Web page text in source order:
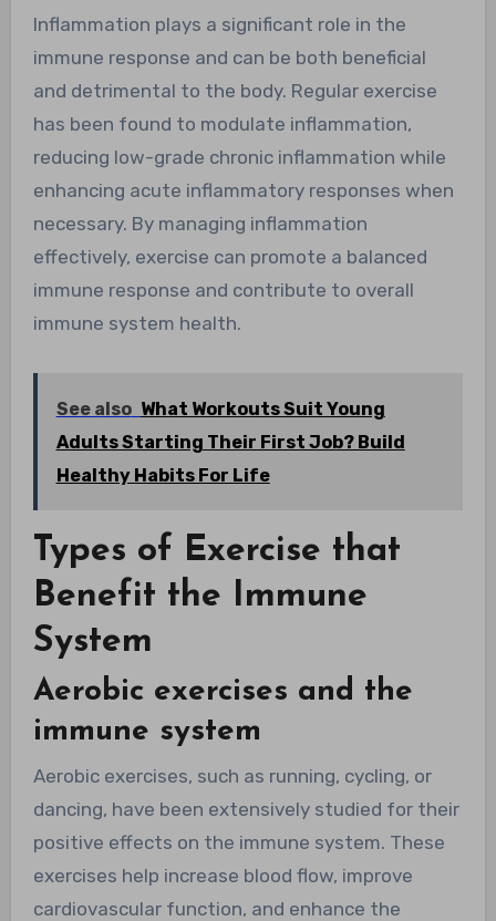
Inflammation plays a significant role in the
immune response and can be both beneficial
and detrimental to the body. Regular exercise
has been found to modulate inflammation,
reducing low-grade chronic inflammation while
enhancing acute inflammatory responses when
necessary. By managing inflammation
effectively, exercise can promote a balanced
immune response and contribute to overall
immune system health.
See also What Workouts Suit Young
Adults Starting Their First Job? Build
Healthy Habits For Life
Types of Exercise that
Benefit the Immune
System
Aerobic exercises and the
immune system
Aerobic exercises, such as running, cycling, or
dancing, have been extensively studied for their
positive effects on the immune system. These
exercises help increase blood flow, improve
cardiovascular function, and enhance the